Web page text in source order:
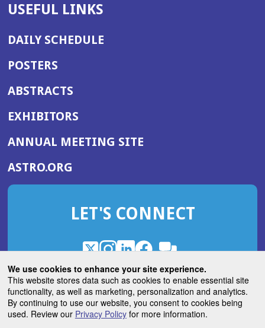
We use cookies to enhance your site experience.
This website stores data such as cookies to enable essential site
functionality, as well as marketing, personalization and analytics.
By continuing to use our website, you consent to cookies being
used. Review our Privacy Policyfor more information.
USEFUL LINKS
DAILY SCHEDULE
POSTERS
ABSTRACTS
EXHIBITORS
ANNUAL MEETING SITE(OPENS
WINDOW)
ASTRO.ORG
IN
NEW
LET'S CONNECT
X
(Opens
in
a
new
window)
Instagram
(Opens
in
a
new
window)
LinkedIn
(Opens
in
a
new
window)
Facebook
(Opens
in
a
new
window)
ROHub
in
a
new
window)
ASTROBlog
(Opens
in
a